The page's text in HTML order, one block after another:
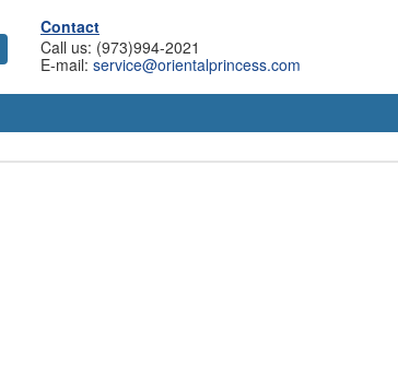
Contact
Call us: (973)994-2021
E-mail: service@orientalprincess.com